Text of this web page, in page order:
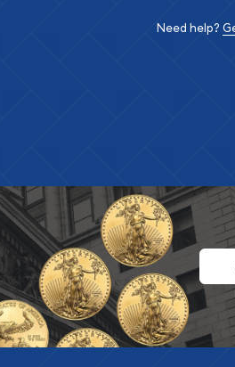
Need help?